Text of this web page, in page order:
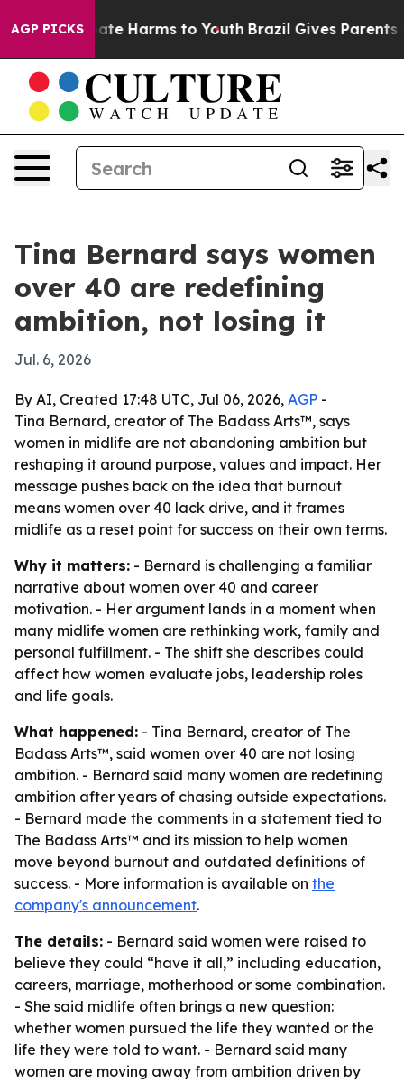
AGP PICKS
to Abate Harms to Youth Brazil Gives Parents
Tina Bernard says women
over 40 are redefining
ambition, not losing it
Jul. 6, 2026
By AI, Created 17:48 UTC, Jul 06, 2026, AGP -
Tina Bernard, creator of The Badass Arts™, says
women in midlife are not abandoning ambition but
reshaping it around purpose, values and impact. Her
message pushes back on the idea that burnout
means women over 40 lack drive, and it frames
midlife as a reset point for success on their own terms.
Why it matters: - Bernard is challenging a familiar
narrative about women over 40 and career
motivation. - Her argument lands in a moment when
many midlife women are rethinking work, family and
personal fulfillment. - The shift she describes could
affect how women evaluate jobs, leadership roles
and life goals.
What happened: - Tina Bernard, creator of The
Badass Arts™, said women over 40 are not losing
ambition. - Bernard said many women are redefining
ambition after years of chasing outside expectations.
- Bernard made the comments in a statement tied to
The Badass Arts™ and its mission to help women
move beyond burnout and outdated definitions of
success. - More information is available on the
company's announcement.
The details: - Bernard said women were raised to
believe they could “have it all,” including education,
careers, marriage, motherhood or some combination.
- She said midlife often brings a new question:
whether women pursued the life they wanted or the
life they were told to want. - Bernard said many
women are moving away from ambition driven by